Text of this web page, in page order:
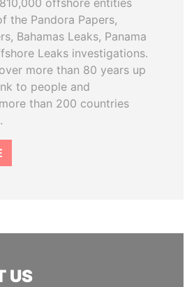
offshore entities
the Pandora Papers,
Bahamas Leaks, Panama
Leaks investigations.
more than 80 years up
to people and
than 200 countries
US